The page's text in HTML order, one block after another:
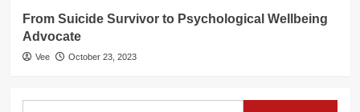
From Suicide Survivor to Psychological Wellbeing
Advocate
Vee October 23, 2023